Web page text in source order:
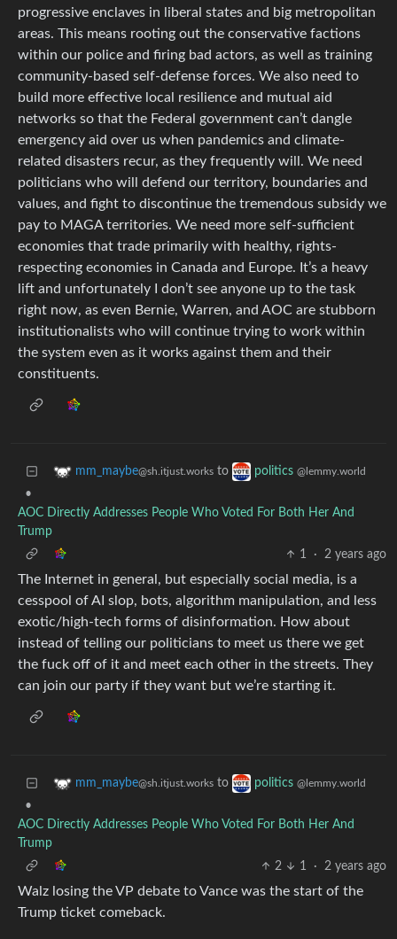
progressive enclaves in liberal states and big metropolitan
areas. This means rooting out the conservative factions
within our police and firing bad actors, as well as training
community-based self-defense forces. We also need to
build more effective local resilience and mutual aid
networks so that the Federal government can’t dangle
emergency aid over us when pandemics and climate-
related disasters recur, as they frequently will. We need
politicians who will defend our territory, boundaries and
values, and fight to discontinue the tremendous subsidy we
pay to MAGA territories. We need more self-sufficient
economies that trade primarily with healthy, rights-
respecting economies in Canada and Europe. It’s a heavy
lift and unfortunately I don’t see anyone up to the task
right now, as even Bernie, Warren, and AOC are stubborn
institutionalists who will continue trying to work within
the system even as it works against them and their
constituents.
mm_maybe@sh.itjust.works to politics @lemmy.world
•
AOC Directly Addresses People Who Voted For Both Her And
Trump
1
· 2 years ago
The Internet in general, but especially social media, is a
cesspool of AI slop, bots, algorithm manipulation, and less
exotic/high-tech forms of disinformation. How about
instead of telling our politicians to meet us there we get
the fuck off of it and meet each other in the streets. They
can join our party if they want but we’re starting it.
mm_maybe@sh.itjust.works to politics @lemmy.world
•
AOC Directly Addresses People Who Voted For Both Her And
Trump
2
1 · 2 years ago
Walz losing the VP debate to Vance was the start of the
Trump ticket comeback.